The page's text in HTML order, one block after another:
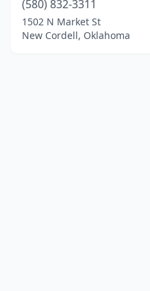
(580) 832-3311
1502 N Market St
New Cordell, Oklahoma